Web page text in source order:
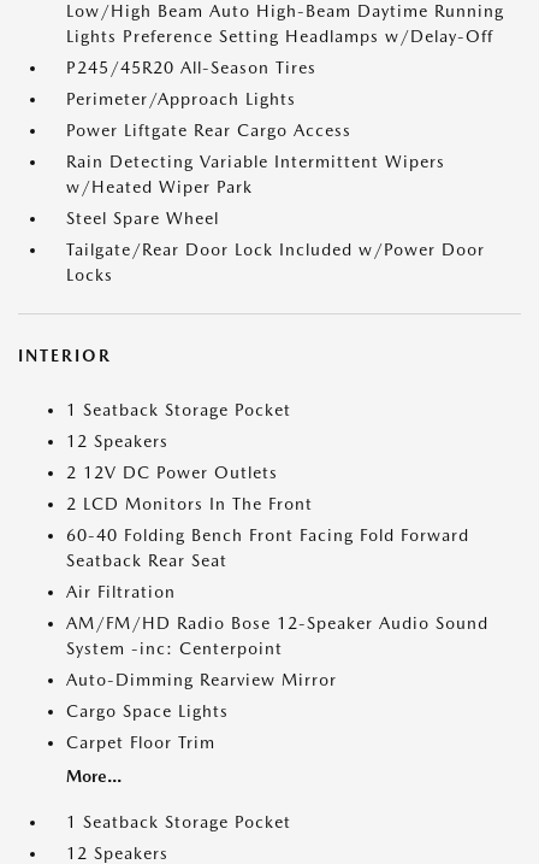
Low/High Beam Auto High-Beam Daytime Running
Lights Preference Setting Headlamps w/Delay-Off
P245/45R20 All-Season Tires
Perimeter/Approach Lights
Power Liftgate Rear Cargo Access
Rain Detecting Variable Intermittent Wipers
w/Heated Wiper Park
Steel Spare Wheel
Tailgate/Rear Door Lock Included w/Power Door
Locks
INTERIOR
1 Seatback Storage Pocket
12 Speakers
2 12V DC Power Outlets
2 LCD Monitors In The Front
60-40 Folding Bench Front Facing Fold Forward
Seatback Rear Seat
Air Filtration
AM/FM/HD Radio Bose 12-Speaker Audio Sound
System -inc: Centerpoint
Auto-Dimming Rearview Mirror
Cargo Space Lights
Carpet Floor Trim
More...
1 Seatback Storage Pocket
12 Speakers